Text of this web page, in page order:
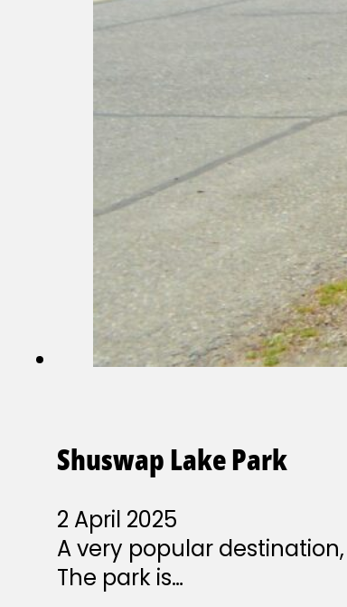
Shuswap Lake Park
2 April 2025
A very popular
The park is…